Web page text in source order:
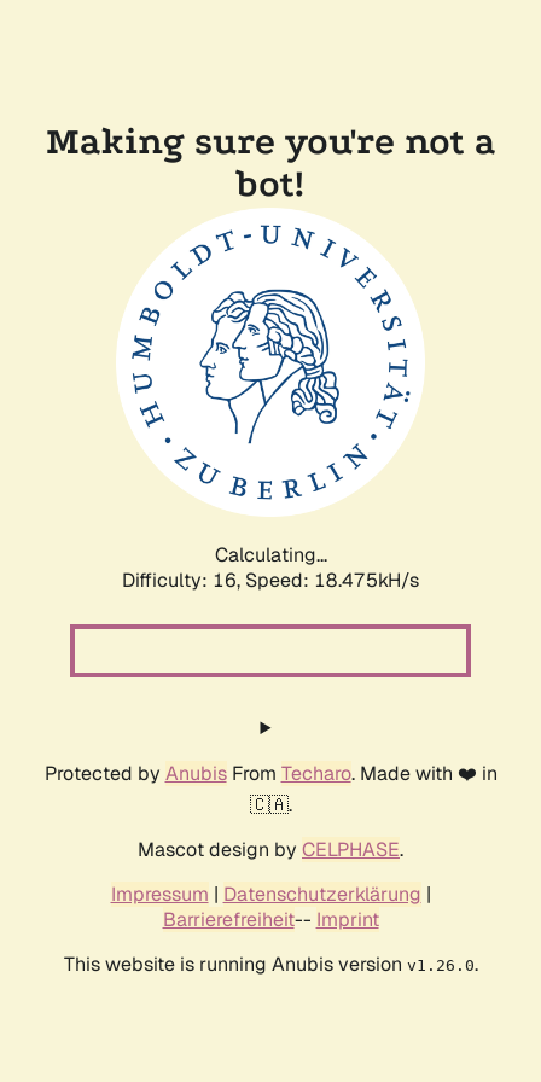
Making sure you're not a
bot!
Calculating...
Difficulty: 16, Speed: 18.475kH/s
Protected by AnubisFrom Techaro. Made with ❤️ in
🇨🇦.
Mascot design by CELPHASE.
Impressum | Datenschutzerklärung |
Barrierefreiheit-- Imprint
This website is running Anubis version v1.26.0.